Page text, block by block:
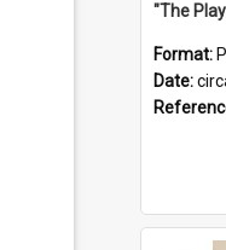
Format:
Date: